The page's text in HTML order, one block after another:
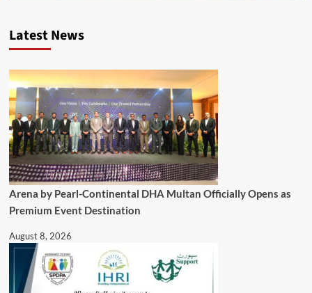
Latest News
Arena by Pearl-Continental DHA Multan Officially Opens as
Premium Event Destination
August 8, 2026